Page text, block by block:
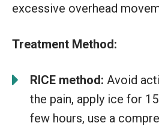
excessive overhead
Treatment Method:
RICE method: Avoid
the pain, apply ice for
few hours, use a